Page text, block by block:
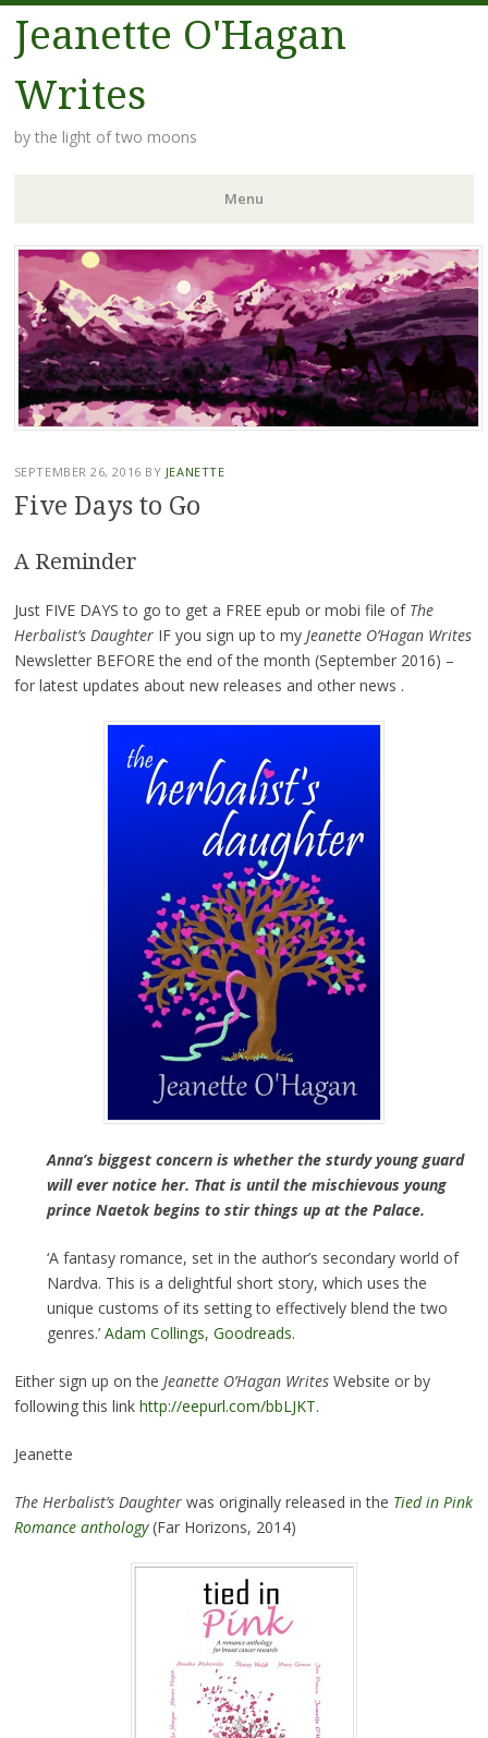
Jeanette O'Hagan
Writes
by the light of two moons
Menu
Skip to content
SEPTEMBER 26, 2016 BY JEANETTE
Five Days to Go
A Reminder
Just FIVE DAYS to go to get a FREE epub or mobi file of The
Herbalist’s DaughterIF you sign up to my Jeanette O’Hagan Writes
Newsletter BEFORE the end of the month (September 2016) –
for latest updates about new releases and other news .
Anna’s biggest concern is whether the sturdy young guard
will ever notice her. That is until the mischievous young
prince Naetok begins to stir things up at the Palace.
‘A fantasy romance, set in the author’s secondary world of
Nardva. This is a delightful short story, which uses the
unique customs of its setting to effectively blend the two
genres.’ Adam Collings, Goodreads.
Either sign up on the Jeanette O’Hagan WritesWebsite or by
following this link http://eepurl.com/bbLJKT.
Jeanette
The Herbalist’s Daughterwas originally released in the Tied in Pink
Romance anthology(Far Horizons, 2014)